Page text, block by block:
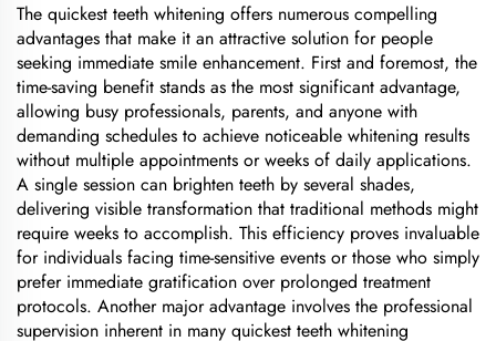
The quickest teeth whitening offers numerous compelling
advantages that make it an attractive solution for people
seeking immediate smile enhancement. First and foremost, the
time-saving benefit stands as the most significant advantage,
allowing busy professionals, parents, and anyone with
demanding schedules to achieve noticeable whitening results
without multiple appointments or weeks of daily applications.
A single session can brighten teeth by several shades,
delivering visible transformation that traditional methods might
require weeks to accomplish. This efficiency proves invaluable
for individuals facing time-sensitive events or those who simply
prefer immediate gratification over prolonged treatment
protocols. Another major advantage involves the professional
supervision inherent in many quickest teeth whitening